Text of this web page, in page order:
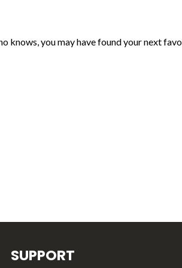
knows, you may have found your next
SUPPORT